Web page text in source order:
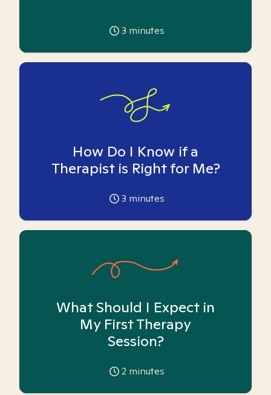
3 minutes
How Do I Know if a
Therapist is Right for Me?
3 minutes
What Should I Expect in
My First Therapy
Session?
2 minutes